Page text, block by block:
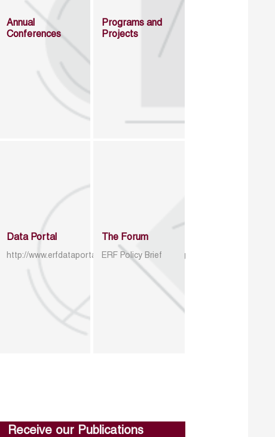
Annual
Conferences
Programs and
Projects
Data Portal
http://www.erfdataportal.com/index.php/catalog
The Forum
ERF Policy Brief
Receive our Publications